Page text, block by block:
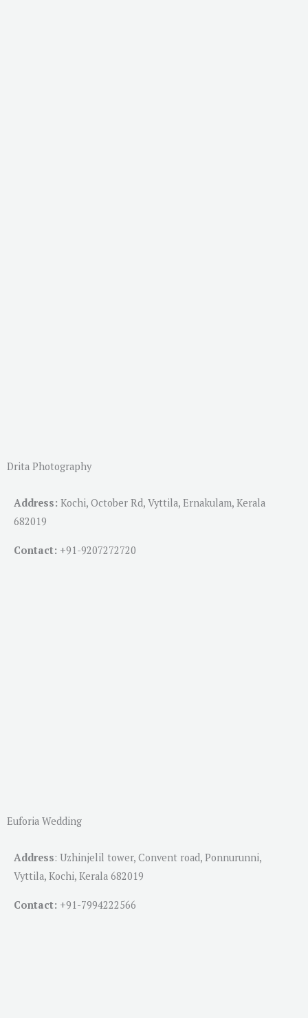
Drita Photography
Address: Kochi, October Rd, Vyttila, Ernakulam, Kerala
682019
Contact: +91-9207272720
Euforia Wedding
Address: Uzhinjelil tower, Convent road, Ponnurunni,
Vyttila, Kochi, Kerala 682019
Contact: +91-7994222566